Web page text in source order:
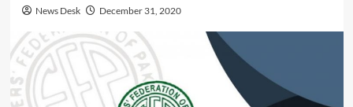
News Desk December 31, 2020